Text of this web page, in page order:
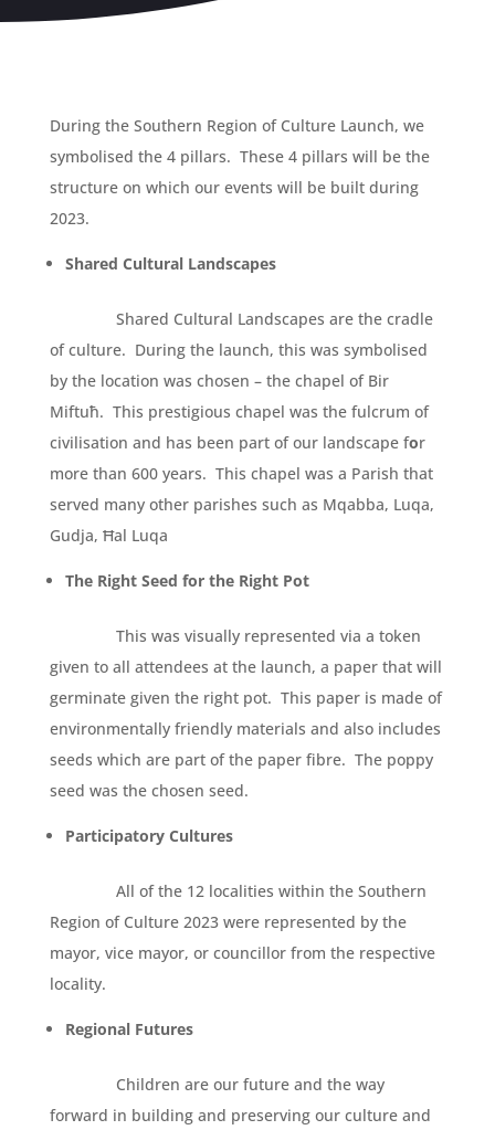
During the Southern Region of Culture Launch, we
symbolised the 4 pillars. These 4 pillars will be the
structure on which our events will be built during
2023.
Shared Cultural Landscapes
Shared Cultural Landscapes are the cradle
of culture. During the launch, this was symbolised
by the location was chosen – the chapel of Bir
Miftuħ. This prestigious chapel was the fulcrum of
civilisation and has been part of our landscape for
more than 600 years. This chapel was a Parish that
served many other parishes such as Mqabba, Luqa,
Gudja, Ħal Luqa
The Right Seed for the Right Pot
This was visually represented via a token
given to all attendees at the launch, a paper that will
germinate given the right pot. This paper is made of
environmentally friendly materials and also includes
seeds which are part of the paper fibre. The poppy
seed was the chosen seed.
Participatory Cultures
All of the 12 localities within the Southern
Region of Culture 2023 were represented by the
mayor, vice mayor, or councillor from the respective
locality.
Regional Futures
Children are our future and the way
forward in building and preserving our culture and